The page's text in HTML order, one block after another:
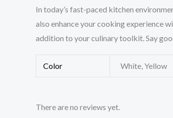
In today’s fast-paced kitchen
also enhance your cooking experience
addition to your culinary toolkit. Say
Color White, Yellow
There are no reviews yet.